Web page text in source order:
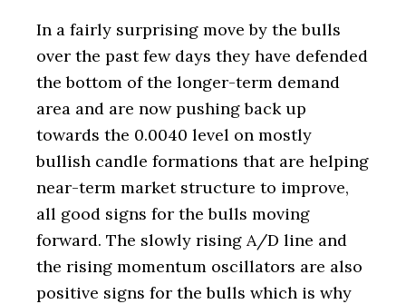
In a fairly surprising move by the bulls
over the past few days they have defended
the bottom of the longer-term demand
area and are now pushing back up
towards the 0.0040 level on mostly
bullish candle formations that are helping
near-term market structure to improve,
all good signs for the bulls moving
forward. The slowly rising A/D line and
the rising momentum oscillators are also
positive signs for the bulls which is why